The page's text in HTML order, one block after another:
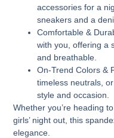
accessories for a
sneakers and a
Comfortable &
with you, offering a
and breathable.
On-Trend Colors &
timeless neutrals,
style and occasion.
Whether you’re heading
girls’ night out, this
elegance.